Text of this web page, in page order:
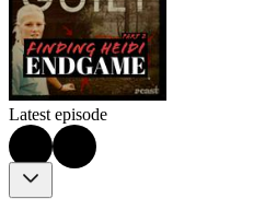
Latest episode